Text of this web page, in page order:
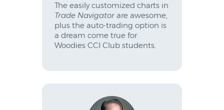
The easily customized charts in
Trade Navigator are awesome,
plus the auto-trading option is
a dream come true for
Woodies CCI Club students.